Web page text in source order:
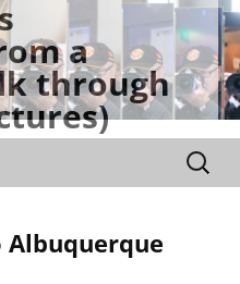
a
through
for: